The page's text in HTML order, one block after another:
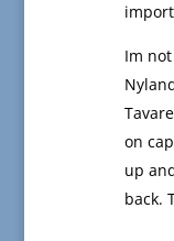
Im
on
up
back.